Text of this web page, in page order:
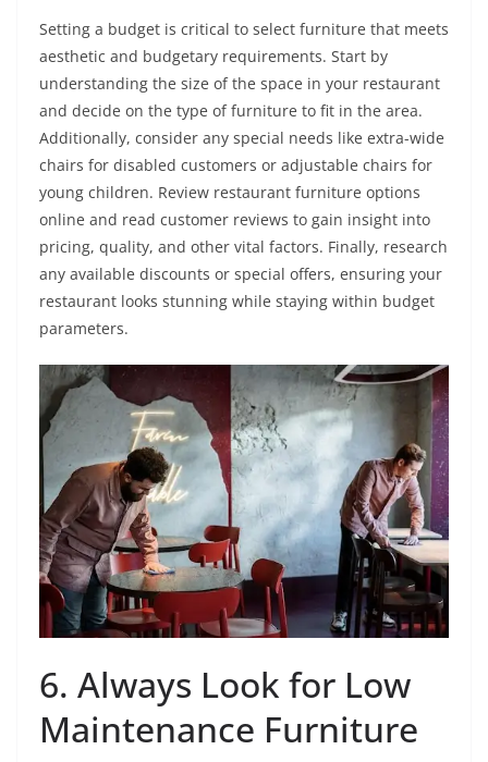
Setting a budget is critical to select furniture that meets
aesthetic and budgetary requirements. Start by
understanding the size of the space in your restaurant
and decide on the type of furniture to fit in the area.
Additionally, consider any special needs like extra-wide
chairs for disabled customers or adjustable chairs for
young children. Review restaurant furniture options
online and read customer reviews to gain insight into
pricing, quality, and other vital factors. Finally, research
any available discounts or special offers, ensuring your
restaurant looks stunning while staying within budget
parameters.
6. Always Look for Low
Maintenance Furniture